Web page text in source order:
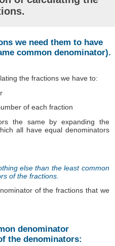
we need them to have
common denominator).
the fractions we have to:
of each fraction
the same by expanding the
all have equal denominators
else than the least common
of the fractions.
of the fractions that we
denominator
the denominators: